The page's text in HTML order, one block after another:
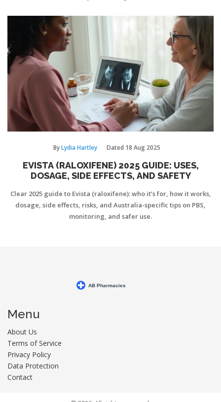
ByLydia Hartley Dated 18 Aug 2025
EVISTA (RALOXIFENE) 2025 GUIDE: USES,
DOSAGE, SIDE EFFECTS, AND SAFETY
Clear 2025 guide to Evista (raloxifene): who it’s for, how it works,
dosage, side effects, risks, and Australia-specific tips on PBS,
monitoring, and safer use.
Menu
About Us
Terms of Service
Privacy Policy
Data Protection
Contact